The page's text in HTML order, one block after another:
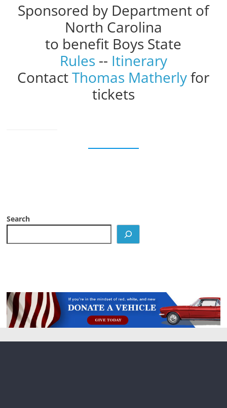
Sponsored by Department of
North Carolina
to benefit Boys State
Rules -- Itinerary
ContactThomas Matherlyfor
tickets
Search